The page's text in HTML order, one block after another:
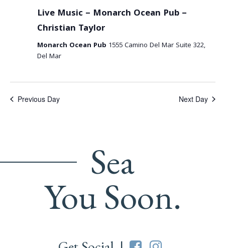
Live Music – Monarch Ocean Pub –
Christian Taylor
Monarch Ocean Pub 1555 Camino Del Mar Suite 322,
Del Mar
Previous Day Next Day
Sea
You Soon.